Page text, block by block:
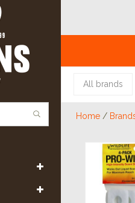
All brands
Home /